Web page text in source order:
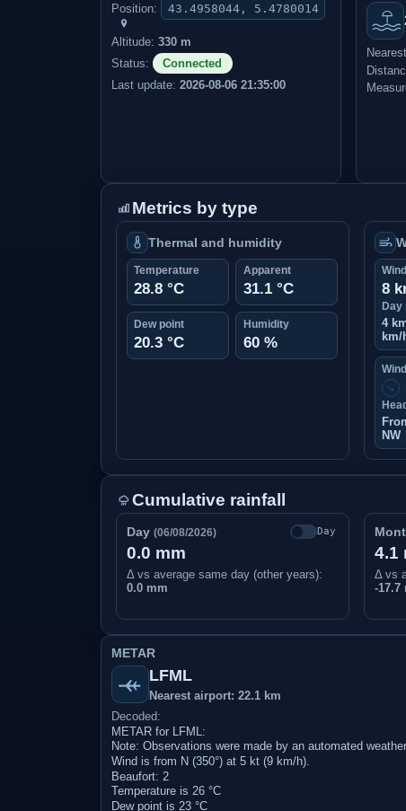
Position: 43.4958044, 5.4780014
Altitude:330 m
Status:
Connected
Last update:2026-08-06 21:35:00
Metrics by type
Thermal and humidity
Temperature
28.8 °C
Apparent
31.1 °C
Dew point
20.3 °C
Humidity
60 %
8
Day
4
km/
↑
NW
Cumulative rainfall
Day(06/08/2026) Day
0.0 mm
Δ vs average same day (other years):
0.0 mm
4.1
Δ vs
-17.7
METAR
LFML
Nearest airport: 22.1 km
Decoded:
METAR for LFML:
Note: Observations were made by an automated
Wind is from N (350°) at 5 kt (9 km/h).
Beaufort: 2
Temperature is 26 °C
Dew point is 23 °C